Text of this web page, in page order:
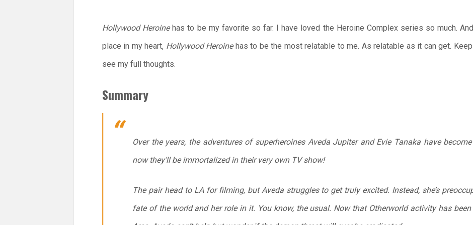
Hollywood Heroinehas to be my favorite so far. I have loved the Heroine Complex series so much.
place in my heart, Hollywood Heroinehas to be the most relatable to me. As relatable as it can get.
see my full thoughts.
Summary
Over the years, the adventures of superheroines Aveda Jupiter and Evie Tanaka have
now they’ll be immortalized in their very own TV show!
The pair head to LA for filming, but Aveda struggles to get truly excited. Instead, she’s
fate of the world and her role in it. You know, the usual. Now that Otherworld activity has